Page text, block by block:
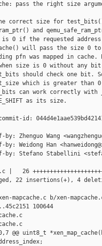
pass the right size
correct size for
and
0 if the requested
will pass the size 0
pfn was mapped in cache.
size is 0 without any
should check one bit.
which is greater than
can work correctly with
as its size.
id:
by: Zhenguo Wang
by: Weidong Han
by: Stefano Stabellini
|   26
22 insertions(+), 4
b/xen-
100644
@@ uint8_t